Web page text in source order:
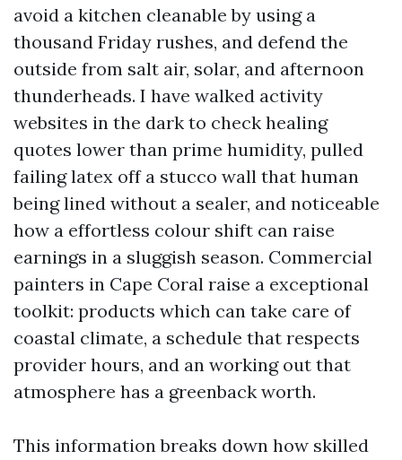
avoid a kitchen cleanable by using a
thousand Friday rushes, and defend the
outside from salt air, solar, and afternoon
thunderheads. I have walked activity
websites in the dark to check healing
quotes lower than prime humidity, pulled
failing latex off a stucco wall that human
being lined without a sealer, and noticeable
how a effortless colour shift can raise
earnings in a sluggish season. Commercial
painters in Cape Coral raise a exceptional
toolkit: products which can take care of
coastal climate, a schedule that respects
provider hours, and an working out that
atmosphere has a greenback worth.
This information breaks down how skilled